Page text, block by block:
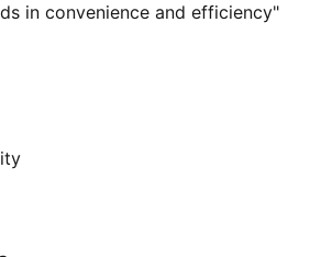
in convenience and efficiency"